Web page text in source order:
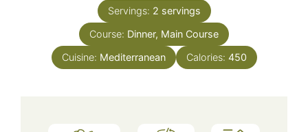
Servings: 2 servings
Course: Dinner, Main Course
Cuisine: Mediterranean Calories: 450